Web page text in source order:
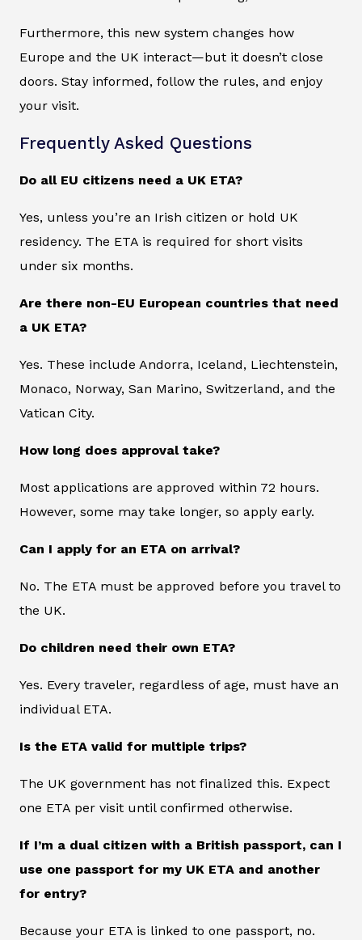
Furthermore, this new system changes how
Europe and the UK interact—but it doesn’t close
doors. Stay informed, follow the rules, and enjoy
your visit.
Frequently Asked Questions
Do all EU citizens need a UK ETA?
Yes, unless you’re an Irish citizen or hold UK
residency. The ETA is required for short visits
under six months.
Are there non-EU European countries that need
a UK ETA?
Yes. These include Andorra, Iceland, Liechtenstein,
Monaco, Norway, San Marino, Switzerland, and the
Vatican City.
How long does approval take?
Most applications are approved within 72 hours.
However, some may take longer, so apply early.
Can I apply for an ETA on arrival?
No. The ETA must be approved before you travel to
the UK.
Do children need their own ETA?
Yes. Every traveler, regardless of age, must have an
individual ETA.
Is the ETA valid for multiple trips?
The UK government has not finalized this. Expect
one ETA per visit until confirmed otherwise.
If I’m a dual citizen with a British passport, can I
use one passport for my UK ETA and another
for entry?
Because your ETA is linked to one passport, no.